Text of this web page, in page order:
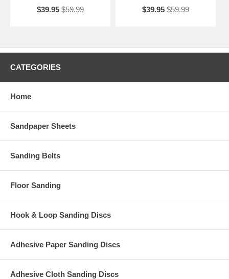
$39.95 $59.99
$39.95 $59.99
CATEGORIES
Home
Sandpaper Sheets
Sanding Belts
Floor Sanding
Hook & Loop Sanding Discs
Adhesive Paper Sanding Discs
Adhesive Cloth Sanding Discs